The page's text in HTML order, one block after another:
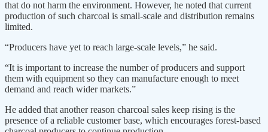
that do not harm the environment. However, he noted that current
production of such charcoal is small-scale and distribution remains
limited.
“Producers have yet to reach large-scale levels,” he said.
“It is important to increase the number of producers and support
them with equipment so they can manufacture enough to meet
demand and reach wider markets.”
He added that another reason charcoal sales keep rising is the
presence of a reliable customer base, which encourages forest-based